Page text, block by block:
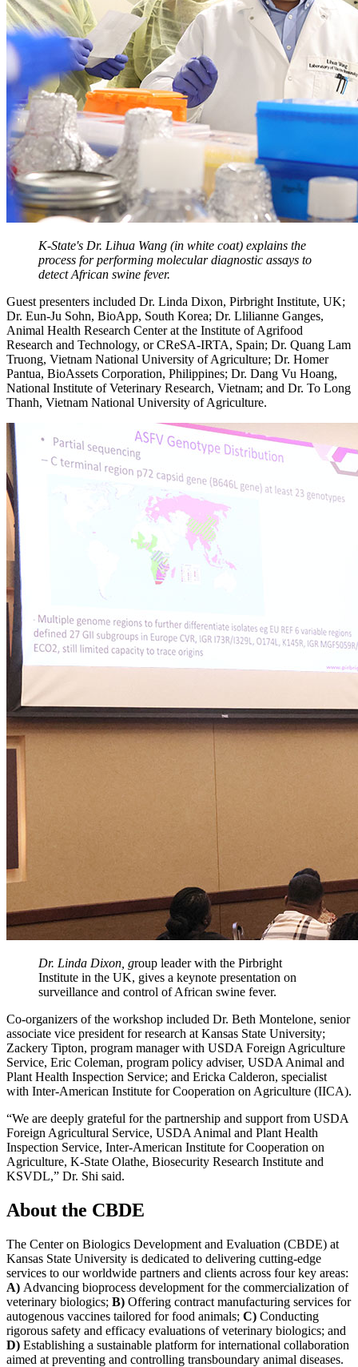
K-State's Dr. Lihua Wang (in white coat) explains the
process for performing molecular diagnostic assays to
detect African swine fever.
Guest presenters included Dr. Linda Dixon, Pirbright Institute, UK;
Dr. Eun-Ju Sohn, BioApp, South Korea; Dr. Llilianne Ganges,
Animal Health Research Center at the Institute of Agrifood
Research and Technology, or CReSA-IRTA, Spain; Dr. Quang Lam
Truong, Vietnam National University of Agriculture; Dr. Homer
Pantua, BioAssets Corporation, Philippines; Dr. Dang Vu Hoang,
National Institute of Veterinary Research, Vietnam; and Dr. To Long
Thanh, Vietnam National University of Agriculture.
Dr. Linda Dixon, group leader with the Pirbright
Institute in the UK, gives a keynote presentation on
surveillance and control of African swine fever.
Co-organizers of the workshop included Dr. Beth Montelone, senior
associate vice president for research at Kansas State University;
Zackery Tipton, program manager with USDA Foreign Agriculture
Service, Eric Coleman, program policy adviser, USDA Animal and
Plant Health Inspection Service; and Ericka Calderon, specialist
with Inter-American Institute for Cooperation on Agriculture (IICA).
“We are deeply grateful for the partnership and support from USDA
Foreign Agricultural Service, USDA Animal and Plant Health
Inspection Service, Inter-American Institute for Cooperation on
Agriculture, K-State Olathe, Biosecurity Research Institute and
KSVDL,” Dr. Shi said.
About the CBDE
The Center on Biologics Development and Evaluation (CBDE) at
Kansas State University is dedicated to delivering cutting-edge
services to our worldwide partners and clients across four key areas:
A) Advancing bioprocess development for the commercialization of
veterinary biologics; B) Offering contract manufacturing services for
autogenous vaccines tailored for food animals; C) Conducting
rigorous safety and efficacy evaluations of veterinary biologics; and
D) Establishing a sustainable platform for international collaboration
aimed at preventing and controlling transboundary animal diseases.